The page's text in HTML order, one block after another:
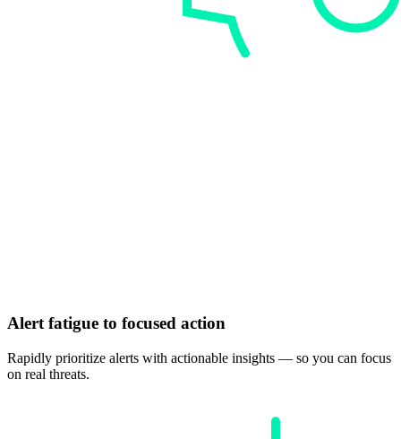
Alert fatigue to focused action
Rapidly prioritize alerts with actionable insights — so you can focus
on real threats.